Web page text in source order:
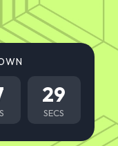
28
SECS